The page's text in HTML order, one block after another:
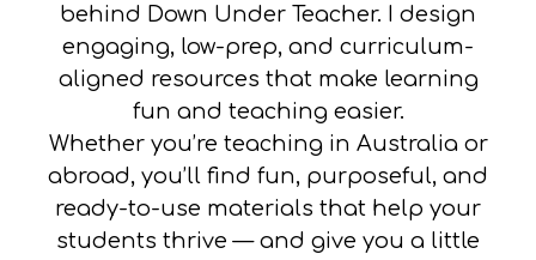
behind Down Under Teacher. I design
engaging, low-prep, and curriculum-
aligned resources that make learning
fun and teaching easier.
Whether you’re teaching in Australia or
abroad, you’ll find fun, purposeful, and
ready-to-use materials that help your
students thrive — and give you a little